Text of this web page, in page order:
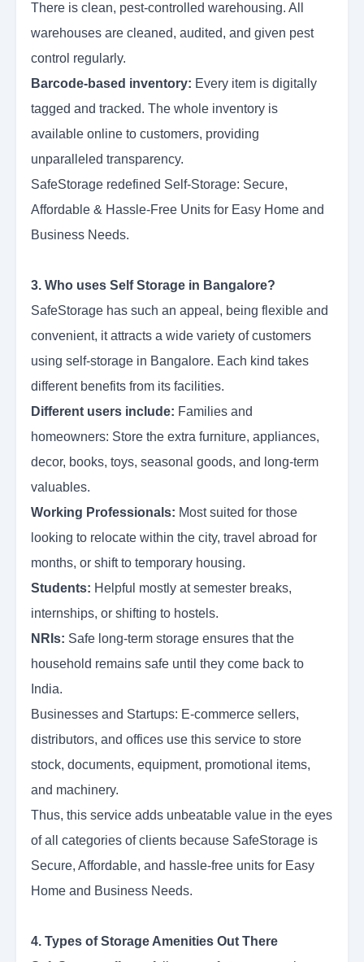
There is clean, pest-controlled warehousing. All
warehouses are cleaned, audited, and given pest
control regularly.
Barcode-based inventory: Every item is digitally
tagged and tracked. The whole inventory is
available online to customers, providing
unparalleled transparency.
SafeStorage redefined Self-Storage: Secure,
Affordable & Hassle-Free Units for Easy Home and
Business Needs.
3. Who uses Self Storage in Bangalore?
SafeStorage has such an appeal, being flexible and
convenient, it attracts a wide variety of customers
using self-storage in Bangalore. Each kind takes
different benefits from its facilities.
Different users include: Families and
homeowners: Store the extra furniture, appliances,
decor, books, toys, seasonal goods, and long-term
valuables.
Working Professionals: Most suited for those
looking to relocate within the city, travel abroad for
months, or shift to temporary housing.
Students: Helpful mostly at semester breaks,
internships, or shifting to hostels.
NRIs: Safe long-term storage ensures that the
household remains safe until they come back to
India.
Businesses and Startups: E-commerce sellers,
distributors, and offices use this service to store
stock, documents, equipment, promotional items,
and machinery.
Thus, this service adds unbeatable value in the eyes
of all categories of clients because SafeStorage is
Secure, Affordable, and hassle-free units for Easy
Home and Business Needs.
4. Types of Storage Amenities Out There